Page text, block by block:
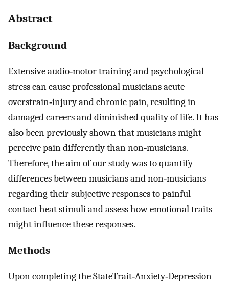
Abstract
Background
Extensive audio‐motor training and psychological
stress can cause professional musicians acute
overstrain‐injury and chronic pain, resulting in
damaged careers and diminished quality of life. It has
also been previously shown that musicians might
perceive pain differently than non‐musicians.
Therefore, the aim of our study was to quantify
differences between musicians and non‐musicians
regarding their subjective responses to painful
contact heat stimuli and assess how emotional traits
might influence these responses.
Methods
Upon completing the StateTrait‐Anxiety‐Depression